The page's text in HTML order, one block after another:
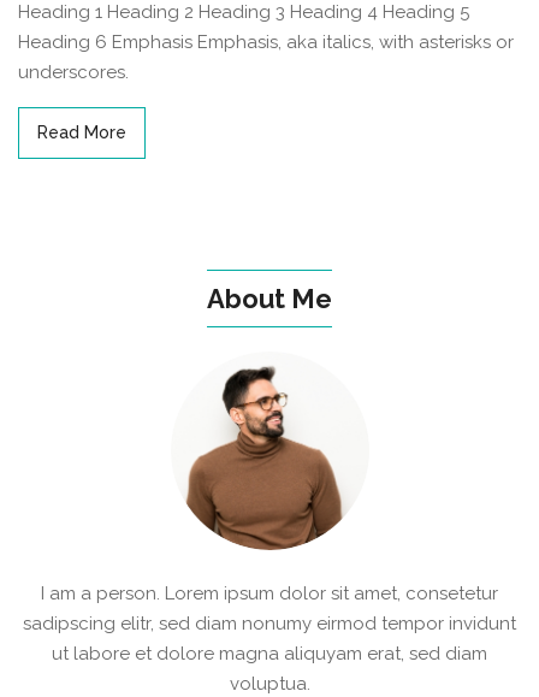
Heading 1 Heading 2 Heading 3 Heading 4 Heading 5
Heading 6 Emphasis Emphasis, aka italics, with asterisks or
underscores.
Read More
About Me
I am a person. Lorem ipsum dolor sit amet, consetetur
sadipscing elitr, sed diam nonumy eirmod tempor invidunt
ut labore et dolore magna aliquyam erat, sed diam
voluptua.